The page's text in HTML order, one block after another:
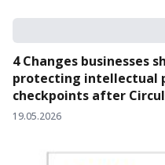
4 Changes businesses
protecting intellectual
checkpoints after
19.05.2026